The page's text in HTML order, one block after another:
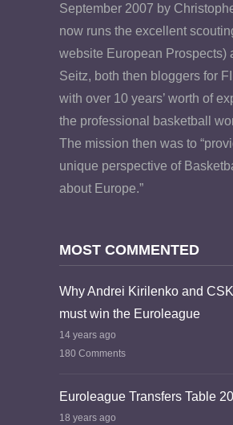
September 2007 by
now runs the excellent
website European Prospects)
Seitz, both then bloggers for
with over 10 years’ worth of
the professional basketball
The mission then was to
unique perspective of
about Europe.”
MOST COMMENTED
Why Andrei Kirilenko and
must win the Euroleague
14 years ago
180 Comments
Euroleague Transfers Table
18 years ago